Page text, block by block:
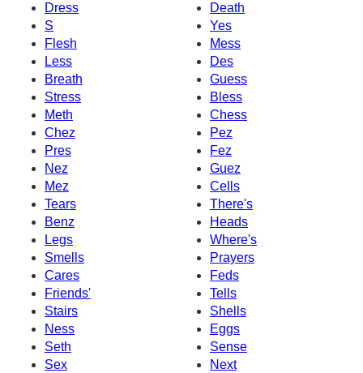
Dress
Death
S
Yes
Flesh
Mess
Less
Des
Breath
Guess
Stress
Bless
Meth
Chess
Chez
Pez
Pres
Fez
Nez
Guez
Mez
Cells
Tears
There's
Benz
Heads
Legs
Where's
Smells
Prayers
Cares
Feds
Friends'
Tells
Stairs
Shells
Ness
Eggs
Seth
Sense
Sex
Next